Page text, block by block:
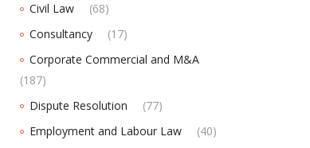
Civil Law
(68)
Consultancy
(17)
Corporate Commercial and M&A
(187)
Dispute Resolution
(77)
Employment and Labour Law
(40)